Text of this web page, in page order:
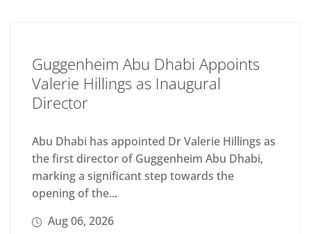
Guggenheim Abu Dhabi Appoints
Valerie Hillings as Inaugural
Director
Abu Dhabi has appointed Dr Valerie Hillings as
the first director of Guggenheim Abu Dhabi,
marking a significant step towards the
opening of the...
Aug 06, 2026